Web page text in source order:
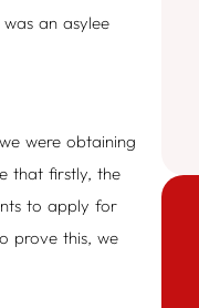
an asylee
were obtaining
that firstly, the
to apply for
prove this, we